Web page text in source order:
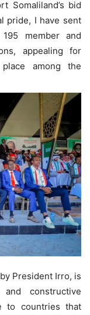
Somaliland’s bid
pride, I have sent
member and
appealing for
among the
President Irro, is
constructive
to countries that